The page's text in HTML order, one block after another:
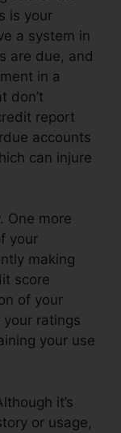
is your
a system in
are due, and
in a
don’t
report
accounts
can injure
One more
your
making
score
of your
ratings
your use
it’s
or usage,